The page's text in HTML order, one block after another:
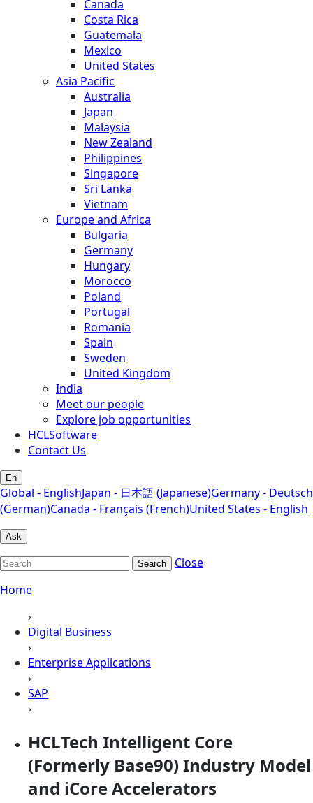
Canada
Costa Rica
Guatemala
Mexico
United States
Asia Pacific
Australia
Japan
Malaysia
New Zealand
Philippines
Singapore
Sri Lanka
Vietnam
Europe and Africa
Bulgaria
Germany
Hungary
Morocco
Poland
Portugal
Romania
Spain
Sweden
United Kingdom
India
Meet our people
Explore job opportunities
HCLSoftware
Contact Us
En
Global - EnglishJapan - 日本語 (Japanese)Germany - Deutsch
(German)Canada - Français (French)United States - English
Ask
Search
Close
Home
›
Digital Business
›
Enterprise Applications
›
SAP
›
HCLTech Intelligent Core
(Formerly Base90) Industry Model
and iCore Accelerators